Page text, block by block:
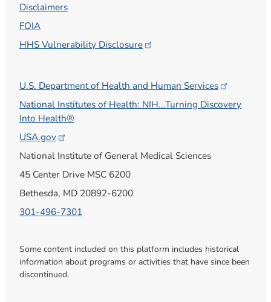
Disclaimers
FOIA
HHS Vulnerability Disclosure
U.S. Department of Health and Human Services
National Institutes of Health: NIH...Turning Discovery
Into Health®
USA.gov
National Institute of General Medical Sciences
45 Center Drive MSC 6200
Bethesda, MD 20892-6200
301-496-7301
Some content included on this platform includes historical
information about programs or activities that have since been
discontinued.